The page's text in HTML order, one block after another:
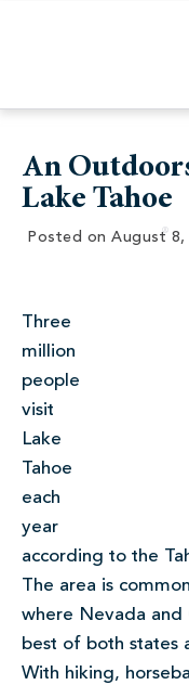
An
Lake Tahoe
Posted on August 8,
Three
million
people
visit
Lake
Tahoe
each
year
according to the
The area is
where Nevada
best of both states
With hiking,